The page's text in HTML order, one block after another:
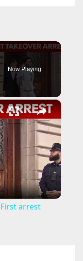
Now Playing
×
arrest